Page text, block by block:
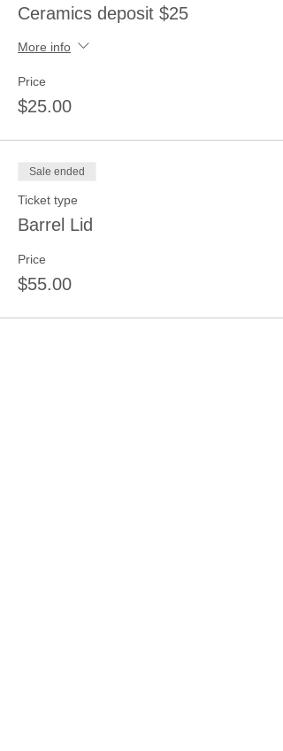
Ceramics deposit $25
More info
Price
$25.00
Sale ended
Ticket type
Barrel Lid
Price
$55.00